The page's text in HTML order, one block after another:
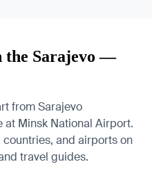
the Sarajevo —
from Sarajevo
Minsk National Airport.
and airports on
travel guides.